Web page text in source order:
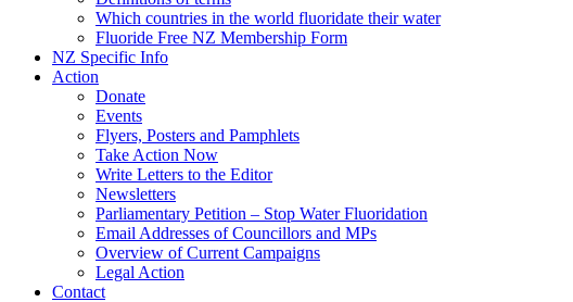
Which countries in the world fluoridate their water
Fluoride Free NZ Membership Form
NZ Specific Info
Action
Donate
Events
Flyers, Posters and Pamphlets
Take Action Now
Write Letters to the Editor
Newsletters
Parliamentary Petition – Stop Water Fluoridation
Email Addresses of Councillors and MPs
Overview of Current Campaigns
Legal Action
Contact